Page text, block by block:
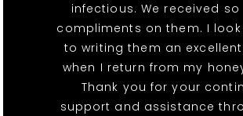
infectious. We received
compliments on them. I
to writing them an
when I return from my
Thank you for your
support and assistance